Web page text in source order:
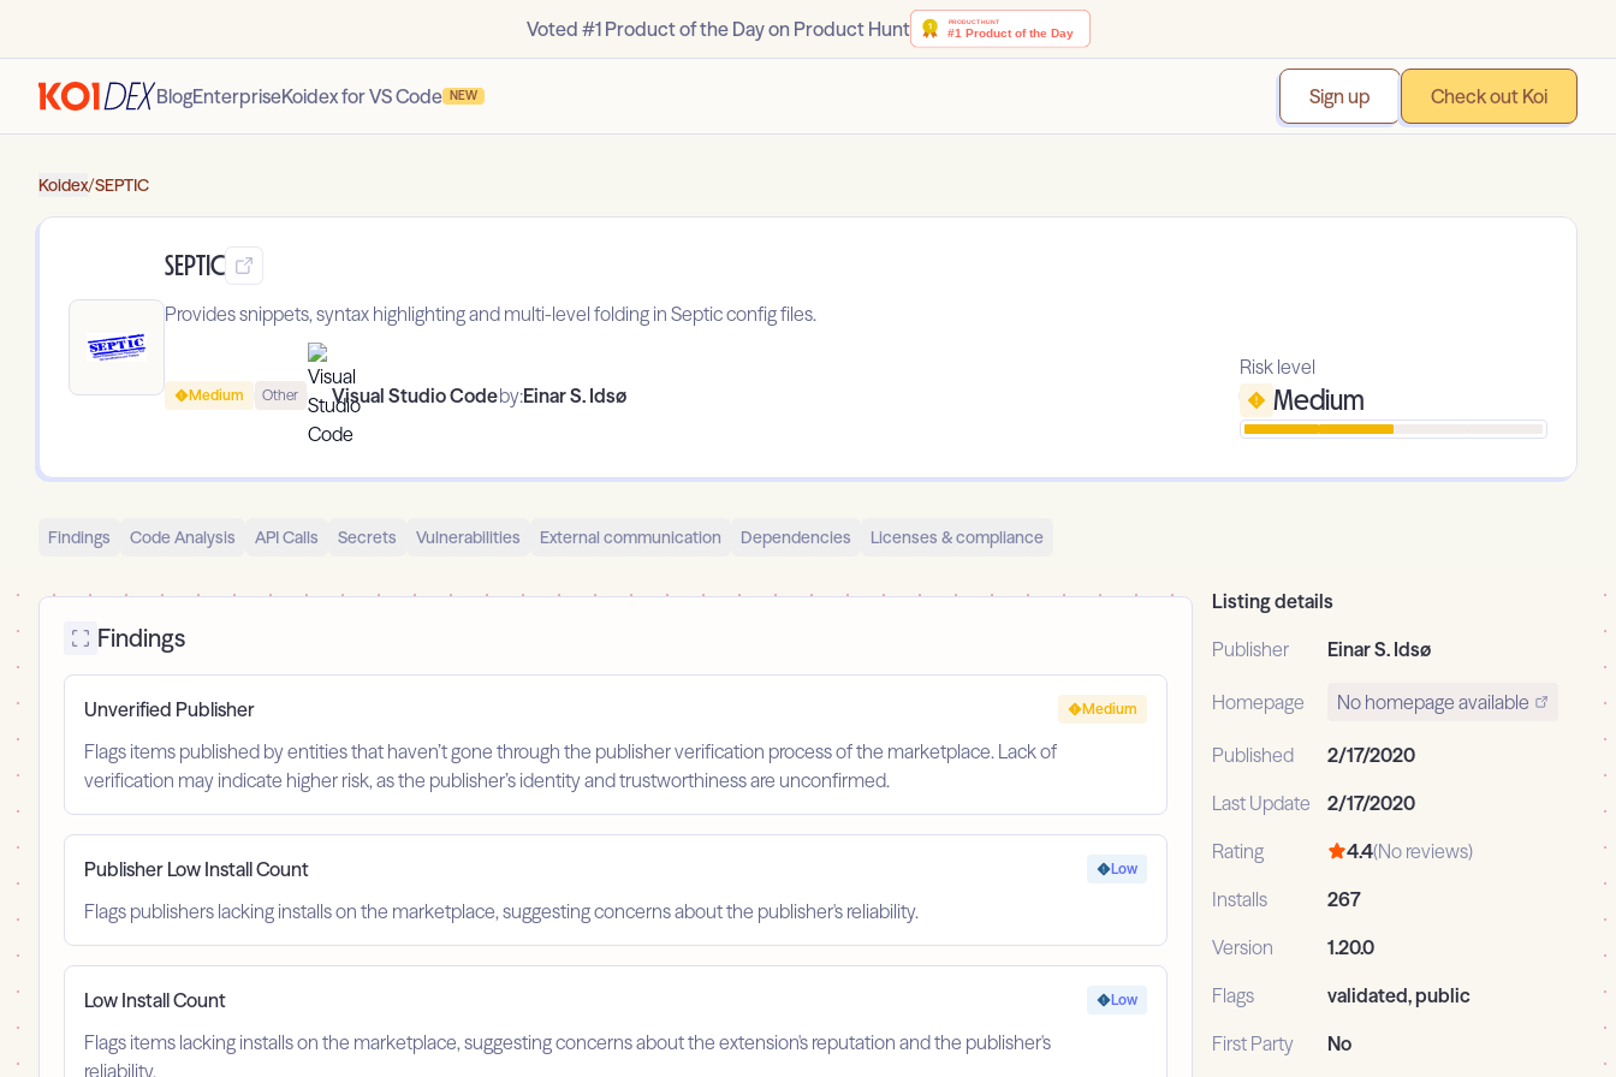
Voted #1 Product of the Day on Product Hunt
BlogEnterpriseKoidex for VS Code NEW Sign up Check out Koi
Koidex/SEPTIC
SEPTIC
Provides snippets, syntax highlighting and multi-level folding in Septic config files.
Medium Other Visual Studio Codeby:Einar S. Idsø
Risk level
Medium
Findings Code Analysis API Calls Secrets Vulnerabilities External communication Dependencies Licenses & compliance
Findings
Unverified Publisher
Flags items published by entities that haven’t gone through the publisher verification process of the marketplace. Lack of
verification may indicate higher risk, as the publisher’s identity and trustworthiness are unconfirmed.
Medium
Publisher Low Install Count
Flags publishers lacking installs on the marketplace, suggesting concerns about the publisher's reliability.
Low
Low Install Count
Flags items lacking installs on the marketplace, suggesting concerns about the extension's reputation and the publisher's
reliability.
Low
Listing details
Publisher
Einar S. Idsø
Homepage No homepage available
Published
2/17/2020
Last Update
2/17/2020
Rating
4.4(No reviews)
Installs
267
Version
1.20.0
Flags
validated, public
First Party
No